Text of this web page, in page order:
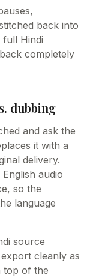
back into
Hindi
completely
dubbing
and ask the
it with a
delivery.
audio
so the
language
source
cleanly as
top of the